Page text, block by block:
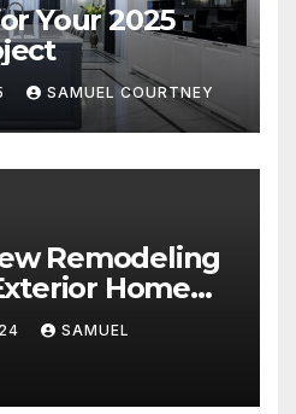
Your 2025
SAMUEL COURTNEY
Remodeling
Home
2024
SAMUEL